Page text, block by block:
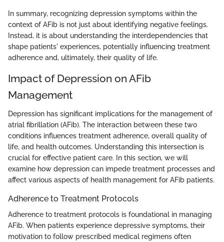
In summary, recognizing depression symptoms within the
context of AFib is not just about identifying negative feelings.
Instead, it is about understanding the interdependencies that
shape patients' experiences, potentially influencing treatment
adherence and, ultimately, their quality of life.
Impact of Depression on AFib
Management
Depression has significant implications for the management of
atrial fibrillation (AFib). The interaction between these two
conditions influences treatment adherence, overall quality of
life, and health outcomes. Understanding this intersection is
crucial for effective patient care. In this section, we will
examine how depression can impede treatment processes and
affect various aspects of health management for AFib patients.
Adherence to Treatment Protocols
Adherence to treatment protocols is foundational in managing
AFib. When patients experience depressive symptoms, their
motivation to follow prescribed medical regimens often